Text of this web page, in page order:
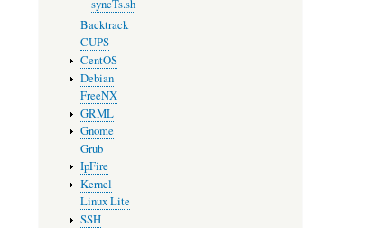
syncTs.sh
Backtrack
CUPS
CentOS
Debian
FreeNX
GRML
Gnome
Grub
IpFire
Kernel
Linux Lite
SSH